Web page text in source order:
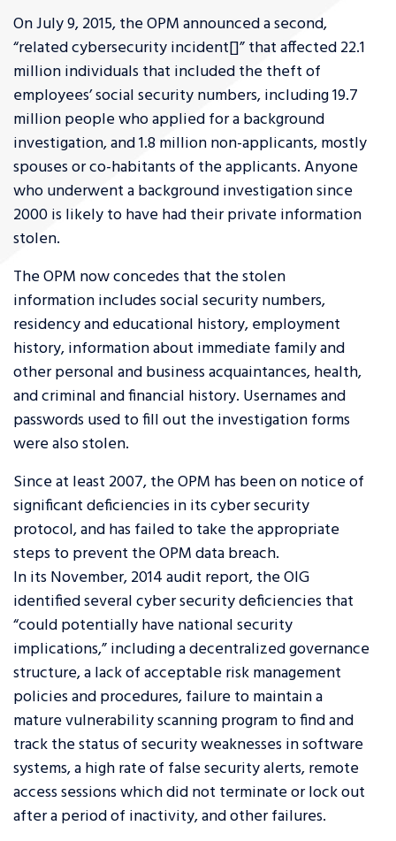
On July 9, 2015, the OPM announced a second,
“related cybersecurity incident[]” that affected 22.1
million individuals that included the theft of
employees’ social security numbers, including 19.7
million people who applied for a background
investigation, and 1.8 million non-applicants, mostly
spouses or co-habitants of the applicants. Anyone
who underwent a background investigation since
2000 is likely to have had their private information
stolen.
The OPM now concedes that the stolen
information includes social security numbers,
residency and educational history, employment
history, information about immediate family and
other personal and business acquaintances, health,
and criminal and financial history. Usernames and
passwords used to fill out the investigation forms
were also stolen.
Since at least 2007, the OPM has been on notice of
significant deficiencies in its cyber security
protocol, and has failed to take the appropriate
steps to prevent the OPM data breach.
In its November, 2014 audit report, the OIG
identified several cyber security deficiencies that
“could potentially have national security
implications,” including a decentralized governance
structure, a lack of acceptable risk management
policies and procedures, failure to maintain a
mature vulnerability scanning program to find and
track the status of security weaknesses in software
systems, a high rate of false security alerts, remote
access sessions which did not terminate or lock out
after a period of inactivity, and other failures.